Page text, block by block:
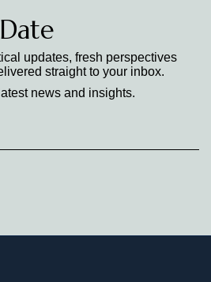
updates, fresh perspectives
straight to your inbox.
news and insights.